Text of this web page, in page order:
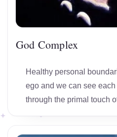
God Complex
Healthy personal
ego and we can see
through the primal touch